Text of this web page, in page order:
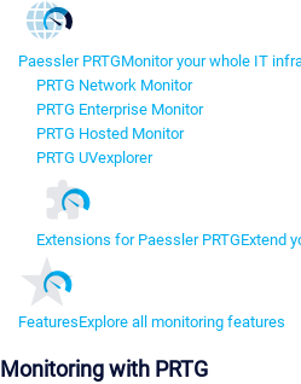
Paessler PRTGMonitor your whole IT
PRTG Network Monitor
PRTG Enterprise Monitor
PRTG Hosted Monitor
PRTG UVexplorer
Extensions for Paessler PRTGExtend
FeaturesExplore all monitoring features
Monitoring with PRTG